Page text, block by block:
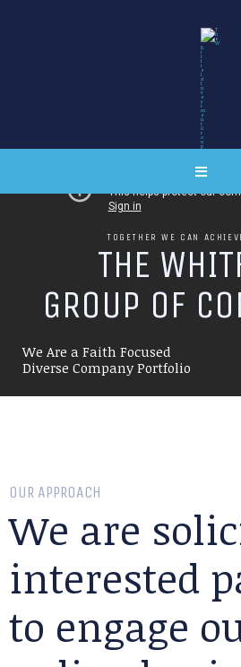
THE WHIT
GROUP OF CO
We Are a Faith Focused
Diverse Company Portfolio
TOGETHER WE CAN
OUR APPROACH
We are
interested
to engage